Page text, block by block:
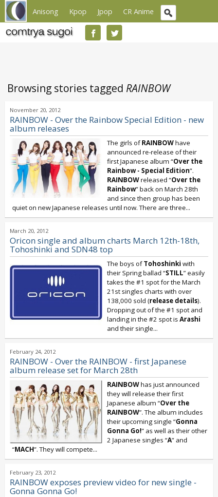
Anisong Kpop Jpop CR Anime
Browsing stories tagged RAINBOW
November 20, 2012
RAINBOW - Over the Rainbow Special Edition - new
album releases
The girls ofRAINBOWhave
announced re-release of their
first Japanese album “Over the
Rainbow - Special Edition”.
RAINBOWreleased “Over the
Rainbow” back on March 28th
and since then group has been
quiet on new Japanese releases until now. There are three...
March 20, 2012
Oricon single and album charts March 12th-18th,
Tohoshinki and SDN48 top
The boys ofTohoshinki with
their Spring ballad “STILL” easily
takes the #1 spot for the March
21st singles charts with over
138,000 sold (release details).
Dropping out of the #1 spot and
landing in the #2 spot is Arashi
and their single...
February 24, 2012
RAINBOW - Over the RAINBOW - first Japanese
album release set for March 28th
RAINBOWhas just announced
they will release their first
Japanese album “Over the
RAINBOW”. The album includes
their upcoming single “Gonna
Gonna Go!” as well as their other
2 Japanese singles “A” and
“MACH”. They will compete...
February 23, 2012
RAINBOW exposes preview video for new single -
Gonna Gonna Go!